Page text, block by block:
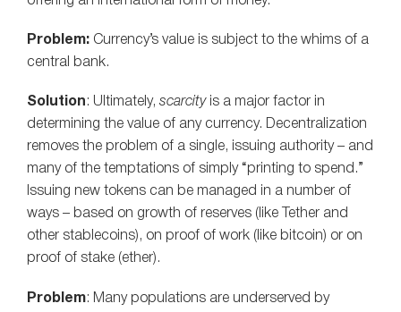
Problem: Currency’s value is subject to the whims of a
central bank.
Solution : Ultimately, scarcity is a major factor in
determining the value of any currency. Decentralization
removes the problem of a single, issuing authority – and
many of the temptations of simply “printing to spend.”
Issuing new tokens can be managed in a number of
ways – based on growth of reserves (like Tether and
other stablecoins), on proof of work (like bitcoin) or on
proof of stake (ether).
Problem: Many populations are underserved by